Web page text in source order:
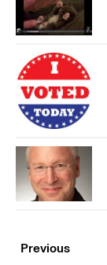
Previous